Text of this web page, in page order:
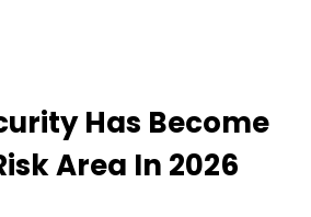
Has Become
Area In 2026